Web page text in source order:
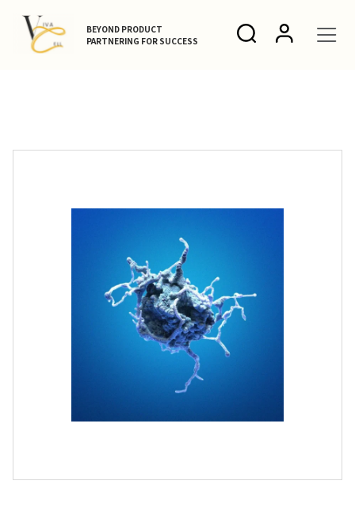
BEYOND PRODUCT
PARTNERING FOR SUCCESS